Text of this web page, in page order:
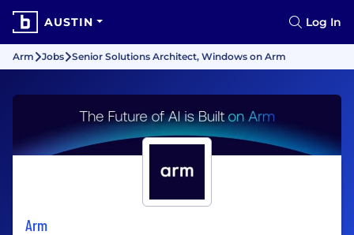
AUSTIN Log In
Arm Jobs Senior Solutions Architect, Windows on Arm
Arm